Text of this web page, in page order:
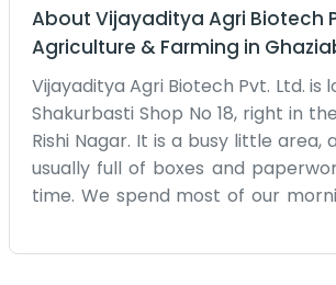
About Vijayaditya Agri Biotech
Agriculture & Farming in
Vijayaditya Agri Biotech Pvt. Ltd. is
Shakurbasti Shop No 18, right in
Rishi Nagar. It is a busy little area,
usually full of boxes and
time. We spend most of our
to get things organized because
something arriving or going out.